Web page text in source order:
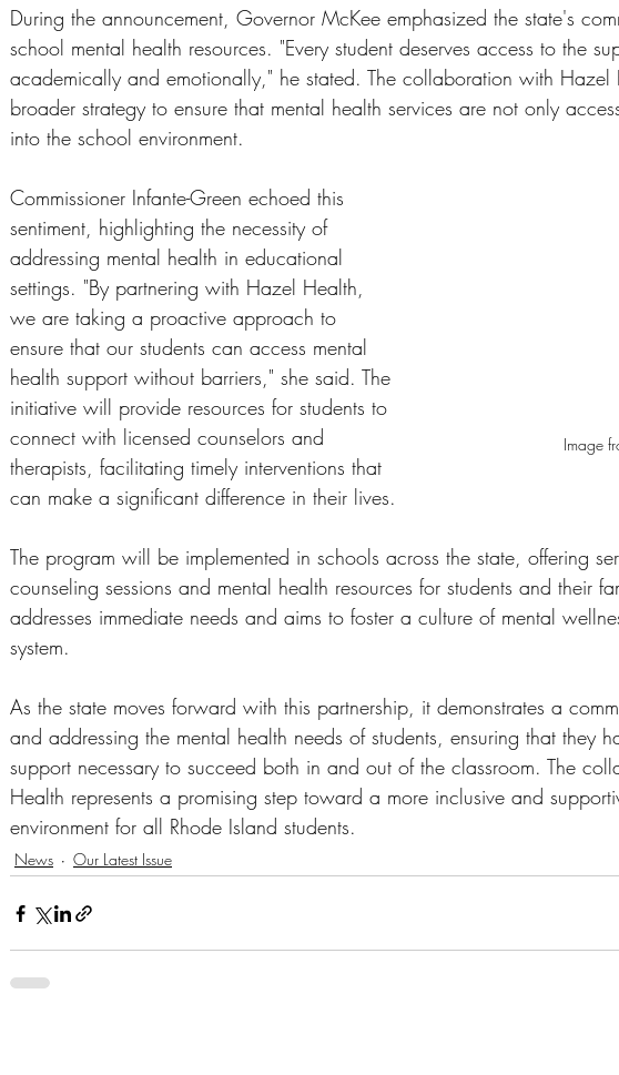
During the announcement, Governor McKee emphasized the state's
school mental health resources. "Every student deserves access to the
academically and emotionally," he stated. The collaboration with
broader strategy to ensure that mental health services are not only
into the school environment.
Image
Commissioner Infante-Green echoed this
sentiment, highlighting the necessity of
addressing mental health in educational
settings. "By partnering with Hazel Health,
we are taking a proactive approach to
ensure that our students can access mental
health support without barriers," she said. The
initiative will provide resources for students to
connect with licensed counselors and
therapists, facilitating timely interventions that
can make a significant difference in their lives.
The program will be implemented in schools across the state, offering
counseling sessions and mental health resources for students and their
addresses immediate needs and aims to foster a culture of mental
system.
As the state moves forward with this partnership, it demonstrates a
and addressing the mental health needs of students, ensuring that they
support necessary to succeed both in and out of the classroom. The
Health represents a promising step toward a more inclusive and
environment for all Rhode Island students.
News Our Latest Issue